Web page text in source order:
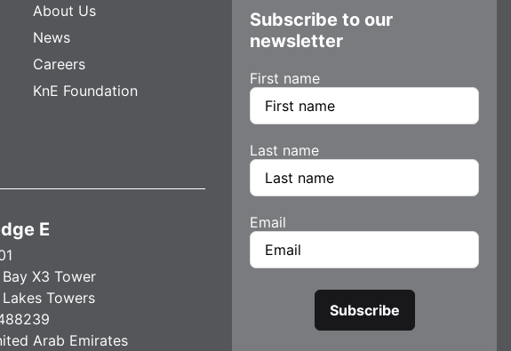
About Us
News
Careers
KnE Foundation
E
X3 Tower
Towers
Arab Emirates
Subscribe to our
newsletter
First name
Last name
Email